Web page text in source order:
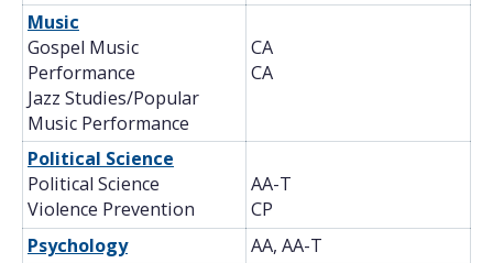
Music
Gospel Music
Performance
Jazz Studies/Popular
Music Performance
CA
CA
Political Science
Political Science
Violence Prevention
AA-T
CP
Psychology
AA, AA-T